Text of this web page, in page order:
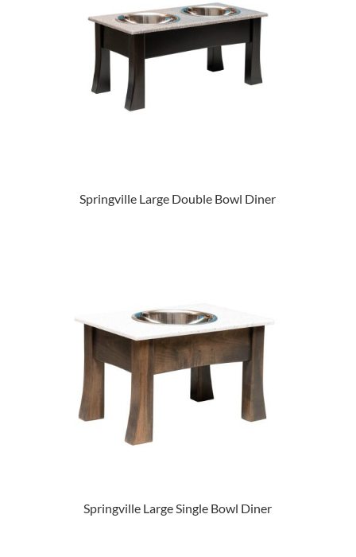
Springville Large Double Bowl Diner
Springville Large Single Bowl Diner